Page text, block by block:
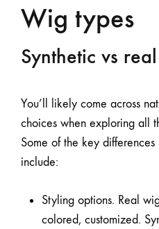
Wig types
Synthetic vs
You’ll likely come across
choices when exploring all
Some of the key
include:
Styling options. Real
colored, customized.